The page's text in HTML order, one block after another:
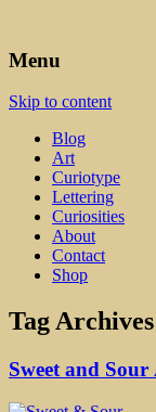
Leah
Art
Menu
Skip to content
Blog
Art
Curiotype
Lettering
Curiosities
About
Contact
Shop
Tag
Sweet and Sour